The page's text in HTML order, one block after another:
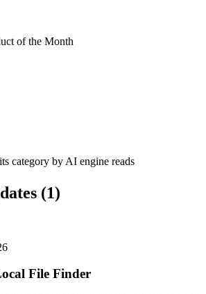
of the Month
category by AI engine reads
(1)
File Finder